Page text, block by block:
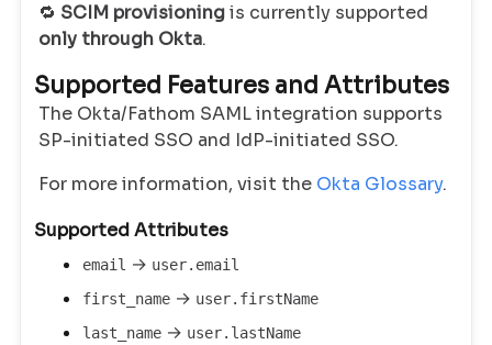
🔁 SCIM provisioningis currently supported
only through Okta.
Supported Features and Attributes
The Okta/Fathom SAML integration supports
SP-initiated SSO and IdP-initiated SSO.
For more information, visit the Okta Glossary.
Supported Attributes
email → user.email
first_name → user.firstName
last_name → user.lastName